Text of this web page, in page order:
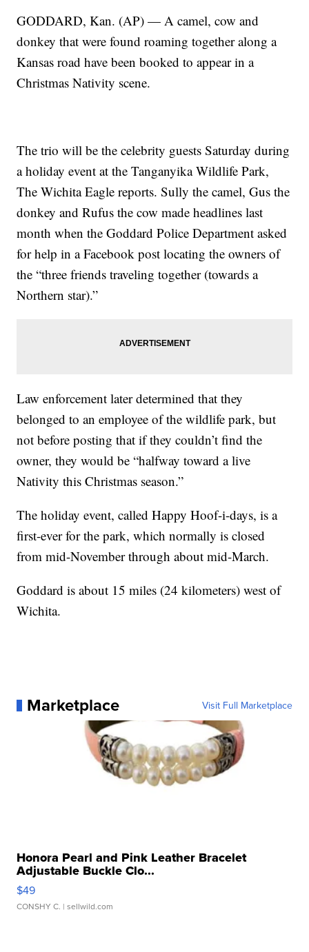
GODDARD, Kan. (AP) — A camel, cow and
donkey that were found roaming together along a
Kansas road have been booked to appear in a
Christmas Nativity scene.
The trio will be the celebrity guests Saturday during
a holiday event at the Tanganyika Wildlife Park,
The Wichita Eagle reports. Sully the camel, Gus the
donkey and Rufus the cow made headlines last
month when the Goddard Police Department asked
for help in a Facebook post locating the owners of
the “three friends traveling together (towards a
Northern star).”
Law enforcement later determined that they
belonged to an employee of the wildlife park, but
not before posting that if they couldn’t find the
owner, they would be “halfway toward a live
Nativity this Christmas season.”
The holiday event, called Happy Hoof-i-days, is a
first-ever for the park, which normally is closed
from mid-November through about mid-March.
Goddard is about 15 miles (24 kilometers) west of
Wichita.
Marketplace Visit Full Marketplace
Honora Pearl and Pink Leather Bracelet
Adjustable Buckle Clo...
$49
CONSHY C. | sellwild.com